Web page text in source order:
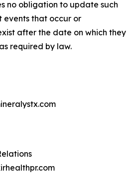
no obligation to update such
events that occur or
after the date on which they
required by law.